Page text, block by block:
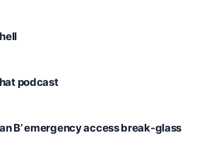
podcast
B’ emergency access break-glass